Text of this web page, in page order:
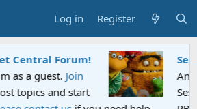
Log in Register
special "Storm on
airing on Netflix and